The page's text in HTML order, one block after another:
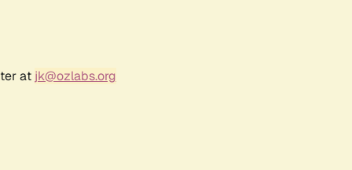
at jk@ozlabs.org